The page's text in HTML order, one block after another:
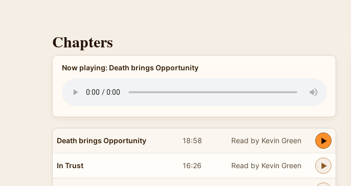
Chapters
Now playing: Death brings Opportunity
Death brings Opportunity 18:58 Read by Kevin Green
In Trust 16:26 Read by Kevin Green